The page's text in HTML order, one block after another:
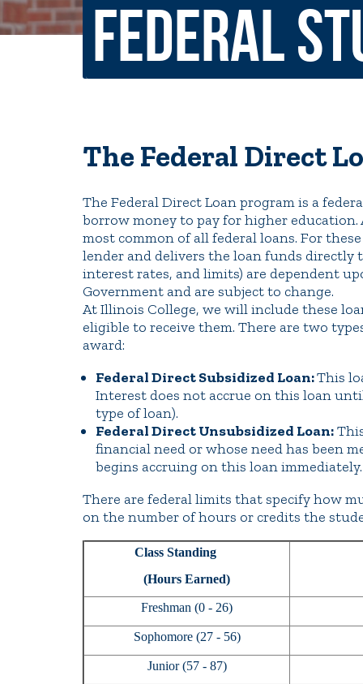
Non-Discrimination Policy
Consumer Information
Title IX and Sexual Misconduct
Quick Tools Campus
Federal
The Federal Direct
The Federal Direct Loan program is a
borrow money to pay for higher education.
most common of all federal loans. For
lender and delivers the loan funds directly
interest rates, and limits) are dependent
Government and are subject to change.
At Illinois College, we will include these
eligible to receive them. There are two
award:
Federal Direct Subsidized Loan:This
Interest does not accrue on this loan
type of loan).
Federal Direct Unsubsidized Loan:
financial need or whose need has been
begins accruing on this loan immediately.
There are federal limits that specify how
on the number of hours or credits the
Class Standing
(Hours Earned)
Freshman (0 - 26)
Sophomore (27 - 56)
Junior (57 - 87)